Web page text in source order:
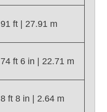
91 ft | 27.91 m
74 ft 6 in | 22.71 m
8 ft 8 in | 2.64 m